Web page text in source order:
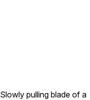
Slowly pulling blade of a